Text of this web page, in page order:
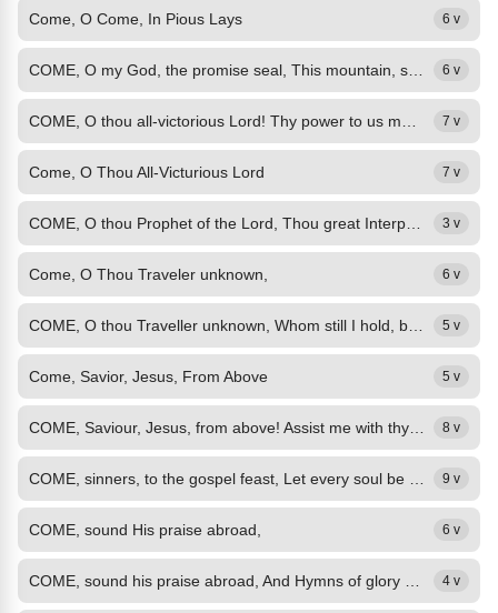
Come, O Come, In Pious Lays 6 v
6 v
7 v
Come, O Thou All-Victurious Lord 7 v
3 v
Come, O Thou Traveler unknown, 6 v
5 v
Come, Savior, Jesus, From Above 5 v
8 v
9 v
COME, sound His praise abroad, 6 v
4 v